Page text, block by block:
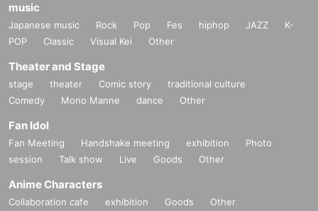
music
Japanese music Rock Pop Fes hiphop JAZZ
K-
POP
Classic Visual Kei Other
Theater and Stage
stage theater Comic story
traditional culture
Comedy
Mono Manne dance Other
Fan Idol
Fan Meeting Handshake meeting exhibition
Photo
session
Talk show Live Goods Other
Anime Characters
Collaboration cafe exhibition Goods Other